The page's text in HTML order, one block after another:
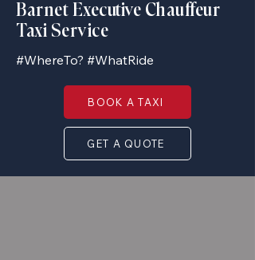
Barnet Executive Chauffeur
Taxi Service
#WhereTo? #WhatRide
BOOK A TAXI
GET A QUOTE